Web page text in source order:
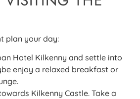
plan your day:
Hotel Kilkenny and settle into
enjoy a relaxed breakfast or
Kilkenny Castle. Take a